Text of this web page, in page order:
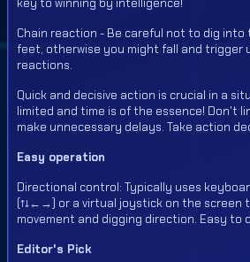
key to winning by intelligence!
Chain reaction - Be careful not to dig
feet, otherwise you might fall and trigger
reactions.
Quick and decisive action is crucial in a
limited and time is of the essence! Don't
make unnecessary delays. Take action
Easy operation
Directional control: Typically uses
(↑↓←→) or a virtual joystick on the screen
movement and digging direction. Easy to
Editor's Pick